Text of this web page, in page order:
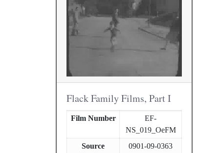
Flack Family Films, Part I
Film Number
EF-
NS_019_OeFM
Source
0901-09-0363